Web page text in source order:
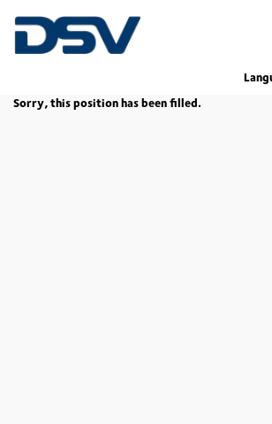
Sorry, this position has been filled.